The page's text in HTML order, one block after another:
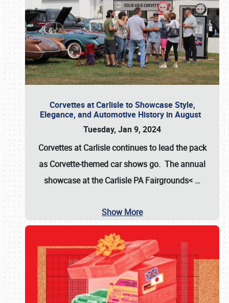
Corvettes at Carlisle to Showcase Style,
Elegance, and Automotive History in August
Tuesday, Jan 9, 2024
Corvettes at Carlisle continues to lead the pack
as Corvette-themed car shows go. The annual
showcase at theCarlisle PA Fairgrounds< …
Show More